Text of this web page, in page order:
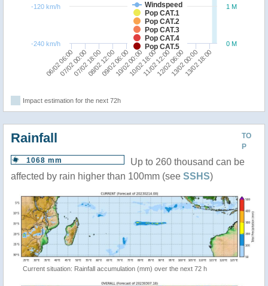
Windspeed
Pop CAT.1
Pop CAT.2
Pop CAT.3
Pop CAT.4
Pop CAT.5
06/02 06:0007/02 18:0009/02 06:0010/02 18:0012/02 06:0013/02 18:00
07/02 00:0008/02 12:0010/02 00:0011/02 12:0013/02 00:00
0 M
1 M
-240 km/h
-120 km/h
Impact estimation for the next 72h
TO
P
Rainfall
1068 mm
Up to 260 thousand can be
affected by rain higher than 100mm (see SSHS)
Current situation: Rainfall accumulation (mm) over the next 72 h